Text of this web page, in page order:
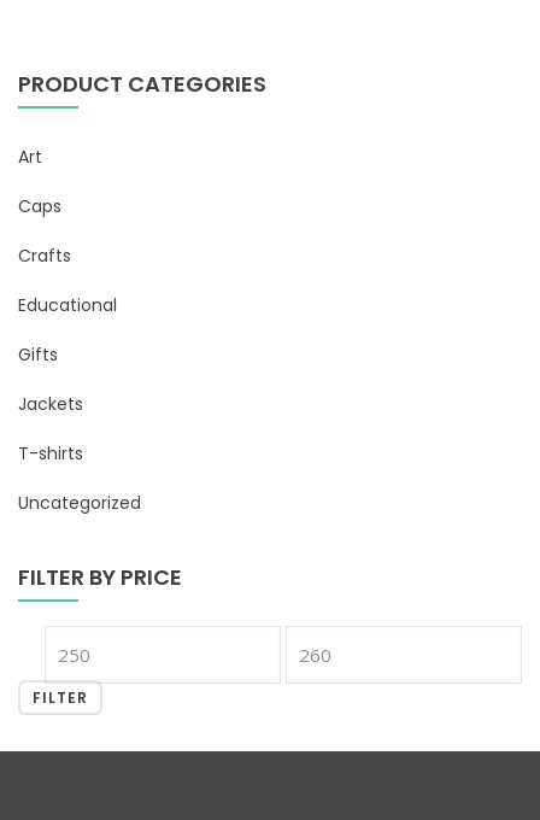
PRODUCT CATEGORIES
Art
Caps
Crafts
Educational
Gifts
Jackets
T-shirts
Uncategorized
FILTER BY PRICE
FILTER